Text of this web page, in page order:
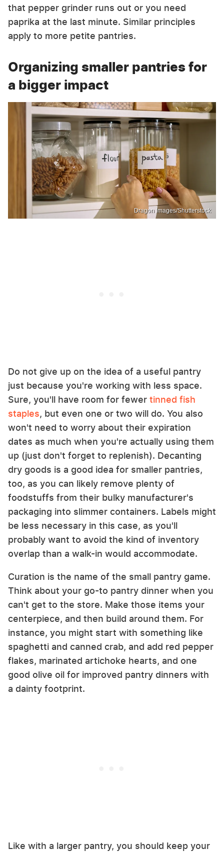
that pepper grinder runs out or you need
paprika at the last minute. Similar principles
apply to more petite pantries.
Organizing smaller pantries for
a bigger impact
Dragon Images/Shutterstock
Do not give up on the idea of a useful pantry
just because you're working with less space.
Sure, you'll have room for fewer tinned fish
staples, but even one or two will do. You also
won't need to worry about their expiration
dates as much when you're actually using them
up (just don't forget to replenish). Decanting
dry goods is a good idea for smaller pantries,
too, as you can likely remove plenty of
foodstuffs from their bulky manufacturer's
packaging into slimmer containers. Labels might
be less necessary in this case, as you'll
probably want to avoid the kind of inventory
overlap than a walk-in would accommodate.
Curation is the name of the small pantry game.
Think about your go-to pantry dinner when you
can't get to the store. Make those items your
centerpiece, and then build around them. For
instance, you might start with something like
spaghetti and canned crab, and add red pepper
flakes, marinated artichoke hearts, and one
good olive oil for improved pantry dinners with
a dainty footprint.
Like with a larger pantry, you should keep your